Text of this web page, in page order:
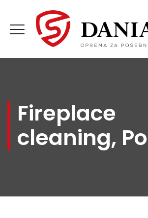
Fireplace
cleaning,